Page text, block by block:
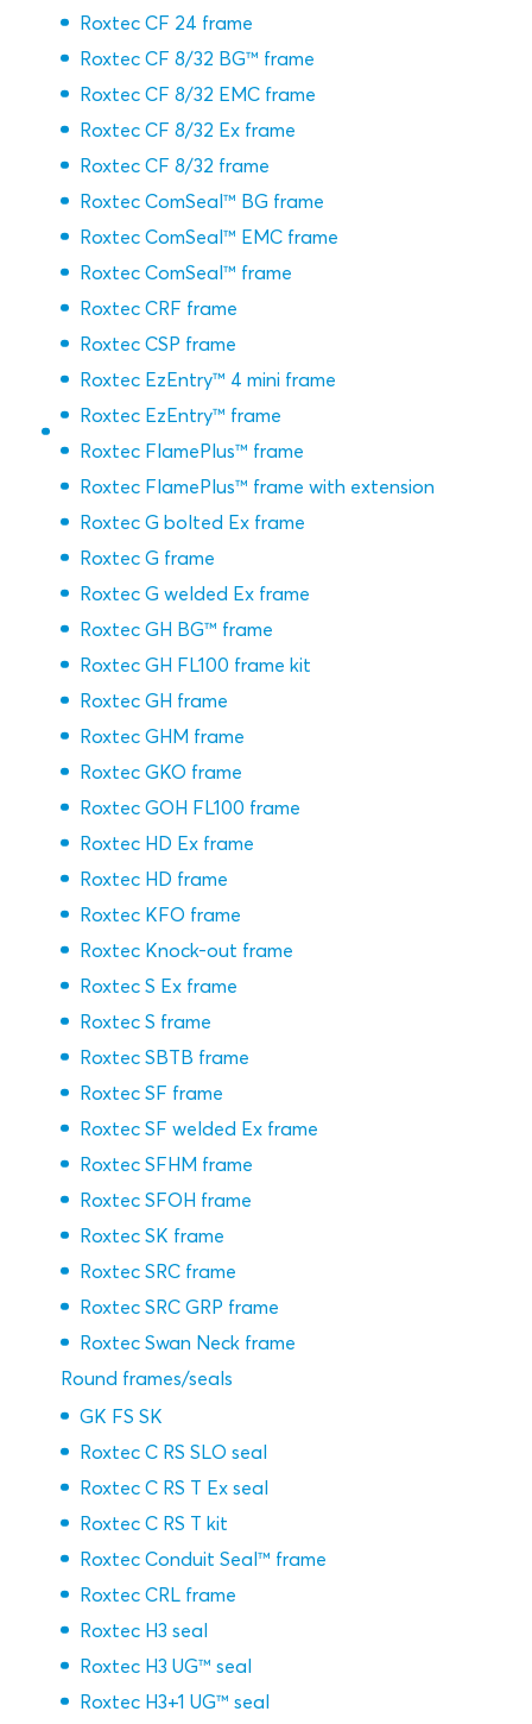
Roxtec CF 24 frame
Roxtec CF 8/32 BG™ frame
Roxtec CF 8/32 EMC frame
Roxtec CF 8/32 Ex frame
Roxtec CF 8/32 frame
Roxtec ComSeal™ BG frame
Roxtec ComSeal™ EMC frame
Roxtec ComSeal™ frame
Roxtec CRF frame
Roxtec CSP frame
Roxtec EzEntry™ 4 mini frame
Roxtec EzEntry™ frame
Roxtec FlamePlus™ frame
Roxtec FlamePlus™ frame with extension
Roxtec G bolted Ex frame
Roxtec G frame
Roxtec G welded Ex frame
Roxtec GH BG™ frame
Roxtec GH FL100 frame kit
Roxtec GH frame
Roxtec GHM frame
Roxtec GKO frame
Roxtec GOH FL100 frame
Roxtec HD Ex frame
Roxtec HD frame
Roxtec KFO frame
Roxtec Knock-out frame
Roxtec S Ex frame
Roxtec S frame
Roxtec SBTB frame
Roxtec SF frame
Roxtec SF welded Ex frame
Roxtec SFHM frame
Roxtec SFOH frame
Roxtec SK frame
Roxtec SRC frame
Roxtec SRC GRP frame
Roxtec Swan Neck frame
Round frames/seals
GK FS SK
Roxtec C RS SLO seal
Roxtec C RS T Ex seal
Roxtec C RS T kit
Roxtec Conduit Seal™ frame
Roxtec CRL frame
Roxtec H3 seal
Roxtec H3 UG™ seal
Roxtec H3+1 UG™ seal